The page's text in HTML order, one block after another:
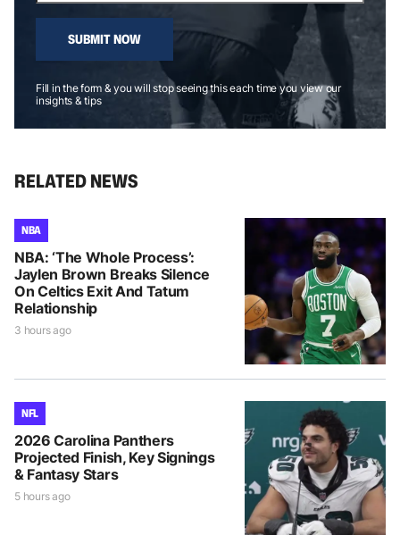
SUBMIT NOW
Fill in the form & you will stop seeing this each time you view our
insights & tips
RELATED NEWS
NBA
NBA: ‘The Whole Process’:
Jaylen Brown Breaks Silence
On Celtics Exit And Tatum
Relationship
3 hours ago
NFL
2026 Carolina Panthers
Projected Finish, Key Signings
& Fantasy Stars
5 hours ago